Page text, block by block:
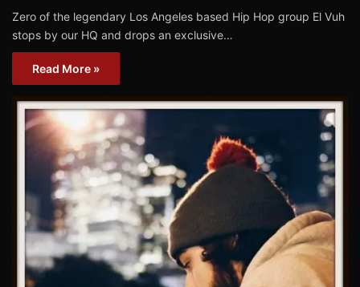
Zero of the legendary Los Angeles based Hip Hop group El Vuh
stops by our HQ and drops an exclusive…
Read More »